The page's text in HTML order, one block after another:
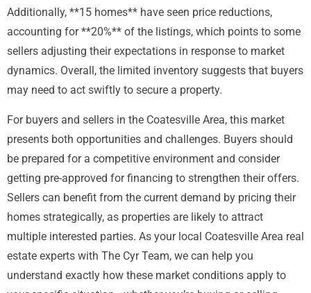
Additionally, **15 homes** have seen price reductions,
accounting for **20%** of the listings, which points to some
sellers adjusting their expectations in response to market
dynamics. Overall, the limited inventory suggests that buyers
may need to act swiftly to secure a property.
For buyers and sellers in the Coatesville Area, this market
presents both opportunities and challenges. Buyers should
be prepared for a competitive environment and consider
getting pre-approved for financing to strengthen their offers.
Sellers can benefit from the current demand by pricing their
homes strategically, as properties are likely to attract
multiple interested parties. As your local Coatesville Area real
estate experts with The Cyr Team, we can help you
understand exactly how these market conditions apply to